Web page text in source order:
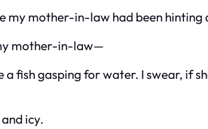
my mother-in-law had been hinting
mother-in-law—
fish gasping for water. I swear, if
icy.